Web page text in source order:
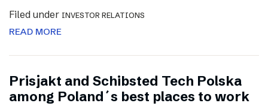
Filed under INVESTOR RELATIONS
READ MORE
Prisjakt and Schibsted Tech Polska
among Poland´s best places to work